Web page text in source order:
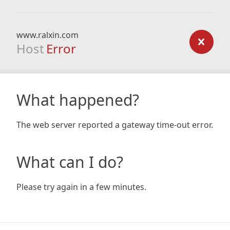
www.ralxin.com
Host Error
What happened?
The web server reported a gateway time-out error.
What can I do?
Please try again in a few minutes.